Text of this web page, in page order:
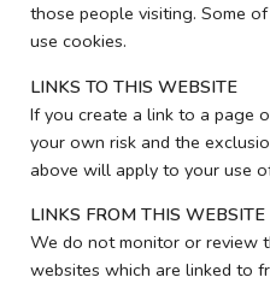
those people visiting. Some
use cookies.
LINKS TO THIS WEBSITE
If you create a link to a page
your own risk and the
above will apply to your use
LINKS FROM THIS WEBSITE
We do not monitor or review
websites which are linked to